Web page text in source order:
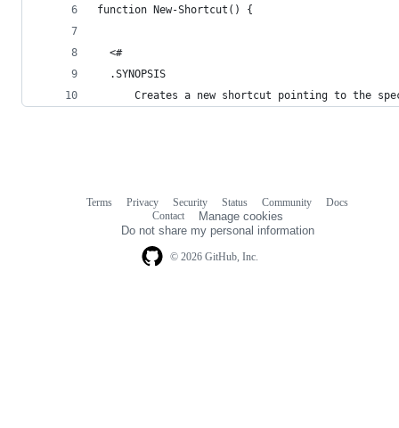
function New-Shortcut() {
  <#
  .SYNOPSIS
Creates a new shortcut pointing to the
© 2026 GitHub, Inc.
Terms Privacy Security Status Community
Docs
Contact
Manage cookies
Do not share my personal information